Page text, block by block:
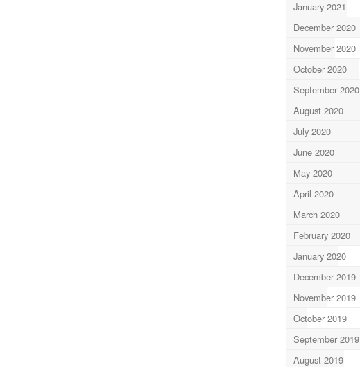
January 2021
December 2020
November 2020
October 2020
September 2020
August 2020
July 2020
June 2020
May 2020
April 2020
March 2020
February 2020
January 2020
December 2019
November 2019
October 2019
September 2019
August 2019